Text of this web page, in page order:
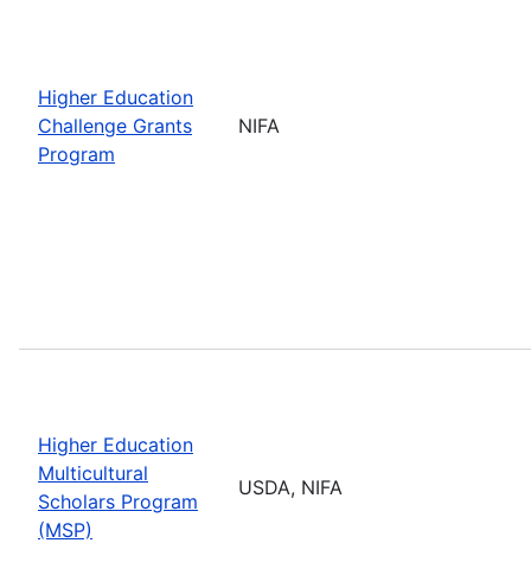
Higher Education
Challenge Grants
Program
NIFA
Higher Education
Multicultural
Scholars Program
(MSP)
USDA, NIFA